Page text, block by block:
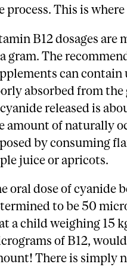
process. This is
B12 dosages
gram. The
can contain
absorbed from the
released is
amount of naturally
by consuming
juice or apricots.
oral dose of cyanide
to be 50
a child weighing 15
of B12,
There is simply